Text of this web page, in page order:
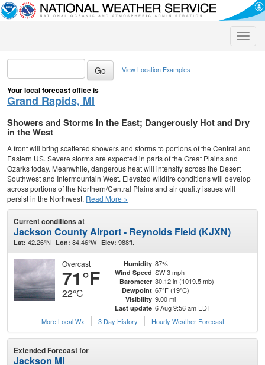
Toggle
View Location Examples
Your local forecast office is
Grand Rapids, MI
Showers and Storms in the East; Dangerously Hot and Dry
in the West
A front will bring scattered showers and storms to portions of the Central and
Eastern US. Severe storms are expected in parts of the Great Plains and
Ozarks today. Meanwhile, dangerous heat will intensify across the Desert
Southwest and Intermountain West. Elevated wildfire conditions will develop
across portions of the Northern/Central Plains and air quality issues will
persist in the Northwest. Read More >
Current conditions at
Jackson County Airport - Reynolds Field (KJXN)
Lat: 42.26°N Lon: 84.46°W Elev: 988ft.
Overcast
71°F
22°C
Humidity 87%
Wind Speed SW 3 mph
Barometer 30.12 in (1019.5 mb)
Dewpoint 67°F (19°C)
Visibility 9.00 mi
Last update 6 Aug 9:56 am EDT
More Local Wx
3 Day History Hourly Weather Forecast
Extended Forecast for
Jackson MI